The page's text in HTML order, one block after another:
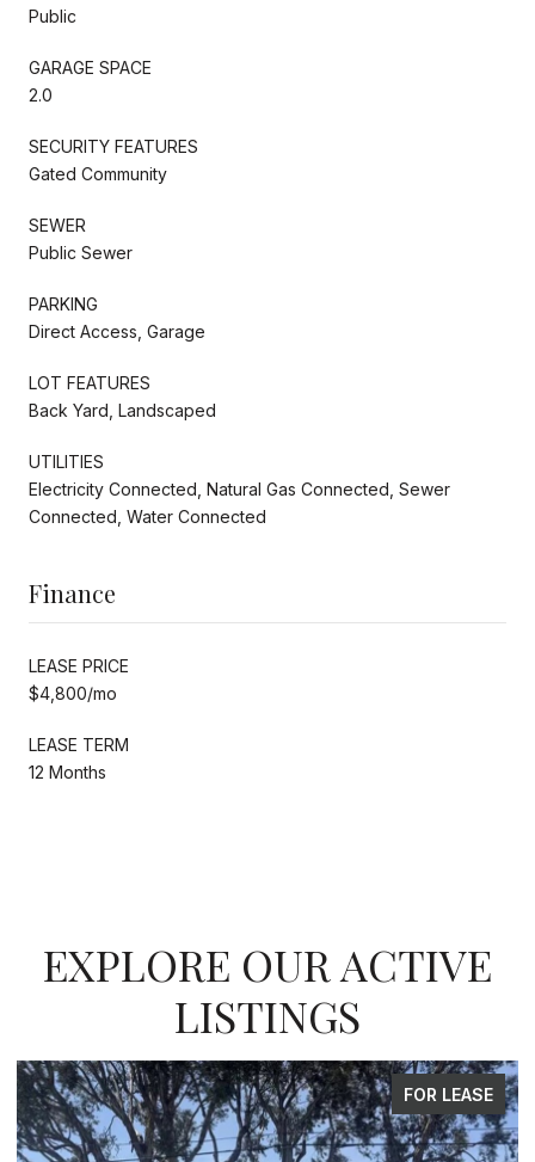
Public
GARAGE SPACE
2.0
SECURITY FEATURES
Gated Community
SEWER
Public Sewer
PARKING
Direct Access, Garage
LOT FEATURES
Back Yard, Landscaped
UTILITIES
Electricity Connected, Natural Gas Connected, Sewer
Connected, Water Connected
Finance
LEASE PRICE
$4,800/mo
LEASE TERM
12 Months
EXPLORE OUR ACTIVE
LISTINGS
FOR SALE